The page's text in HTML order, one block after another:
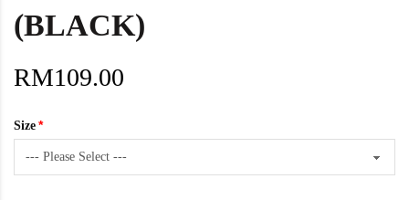
(BLACK)
RM109.00
Size